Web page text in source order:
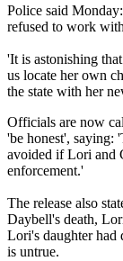
Police said
refused to work
'It is astonishing
us locate her own
the state with her
Officials are now
'be honest', saying:
avoided if Lori and
enforcement.'
The release also
Daybell's death,
Lori's daughter had
is untrue.